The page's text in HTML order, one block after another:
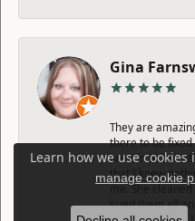
Gina
They are
there to be
went in to see
that I knew
me. She
sized them all
Learn how we use cookies
manage cookie